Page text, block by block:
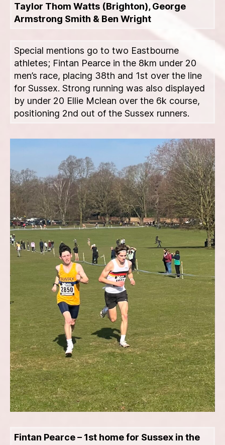
Taylor Thom Watts (Brighton), George
Armstrong Smith & Ben Wright
Special mentions go to two Eastbourne
athletes; Fintan Pearce in the 8km under 20
men’s race, placing 38th and 1st over the line
for Sussex. Strong running was also displayed
by under 20 Ellie Mclean over the 6k course,
positioning 2nd out of the Sussex runners.
Fintan Pearce – 1st home for Sussex in the